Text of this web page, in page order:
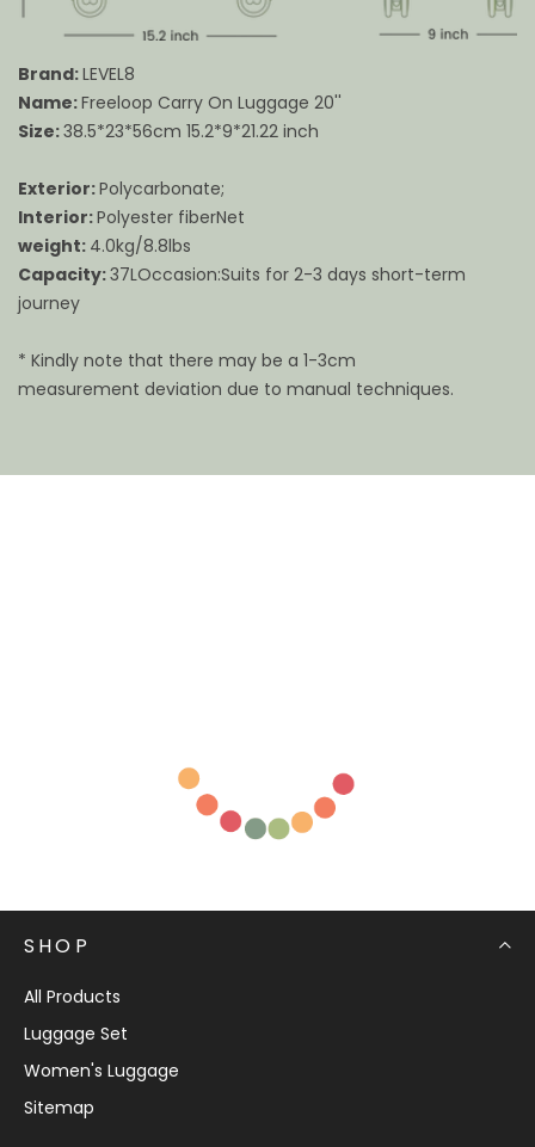
Brand:LEVEL8
Name:Freeloop Carry On Luggage 20''
Size:38.5*23*56cm 15.2*9*21.22 inch
Exterior:Polycarbonate;
Interior:Polyester fiberNet
weight: 4.0kg/8.8lbs
Capacity:37LOccasion:Suits for 2-3 days short-term
journey
* Kindly note that there may be a 1-3cm
measurement deviation due to manual techniques.
SHOP
All Products
Luggage Set
Women's Luggage
Sitemap